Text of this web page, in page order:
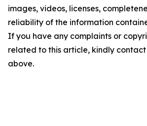
images, videos, licenses,
reliability of the information
If you have any complaints or
related to this article, kindly
above.